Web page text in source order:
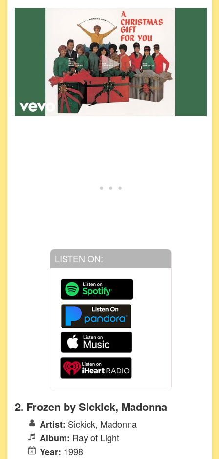
LISTEN ON:
2. Frozen by Sickick, Madonna
Artist: Sickick, Madonna
Album: Ray of Light
Year: 1998